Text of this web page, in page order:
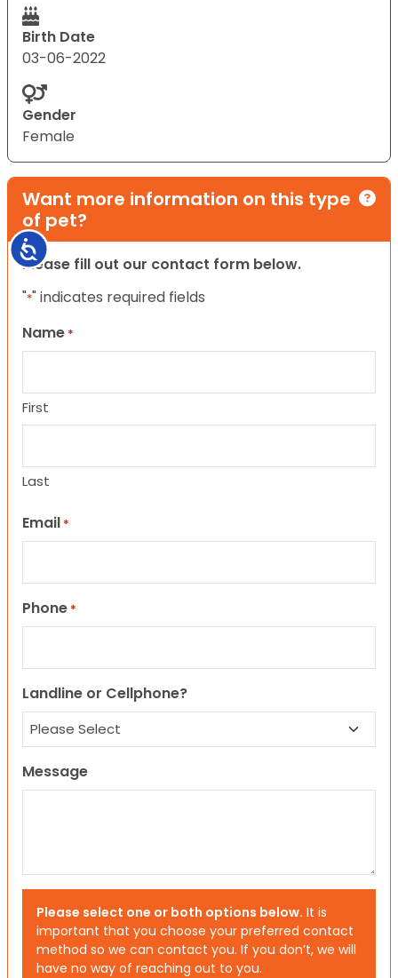
Accessibility
Birth Date
03-06-2022
Gender
Female
Want more information on this type
of pet?
Please fill out our contact form below.
"*" indicates required fields
Name *
First
Last
Email *
Phone *
Landline or Cellphone?
Message
Please select one or both options below. It is
important that you choose your preferred contact
method so we can contact you. If you don’t, we will
have no way of reaching out to you.